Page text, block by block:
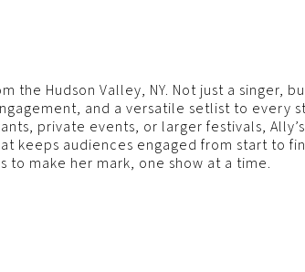
Hudson Valley, NY. Not just a singer,
and a versatile setlist to every
private events, or larger festivals,
keeps audiences engaged from start to
to make her mark, one show at a time.